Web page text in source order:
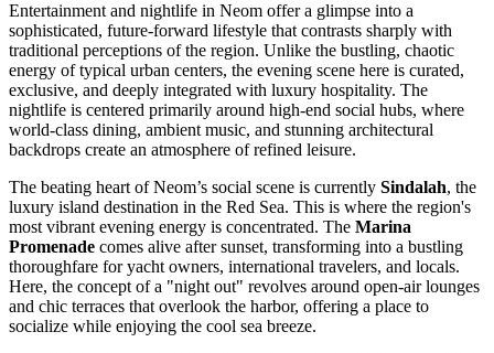
Entertainment and nightlife in Neom offer a glimpse into a
sophisticated, future-forward lifestyle that contrasts sharply with
traditional perceptions of the region. Unlike the bustling, chaotic
energy of typical urban centers, the evening scene here is curated,
exclusive, and deeply integrated with luxury hospitality. The
nightlife is centered primarily around high-end social hubs, where
world-class dining, ambient music, and stunning architectural
backdrops create an atmosphere of refined leisure.
The beating heart of Neom’s social scene is currently Sindalah, the
luxury island destination in the Red Sea. This is where the region's
most vibrant evening energy is concentrated. The Marina
Promenade comes alive after sunset, transforming into a bustling
thoroughfare for yacht owners, international travelers, and locals.
Here, the concept of a "night out" revolves around open-air lounges
and chic terraces that overlook the harbor, offering a place to
socialize while enjoying the cool sea breeze.